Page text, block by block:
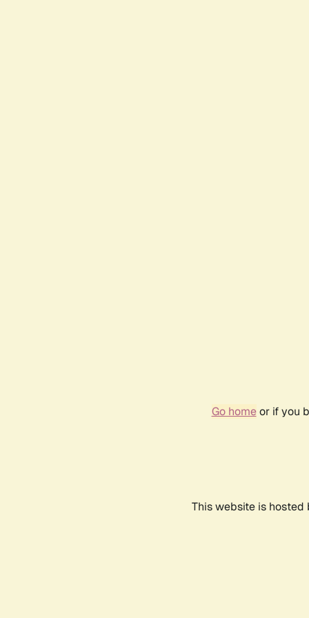
Go homeor if you
This website is hosted